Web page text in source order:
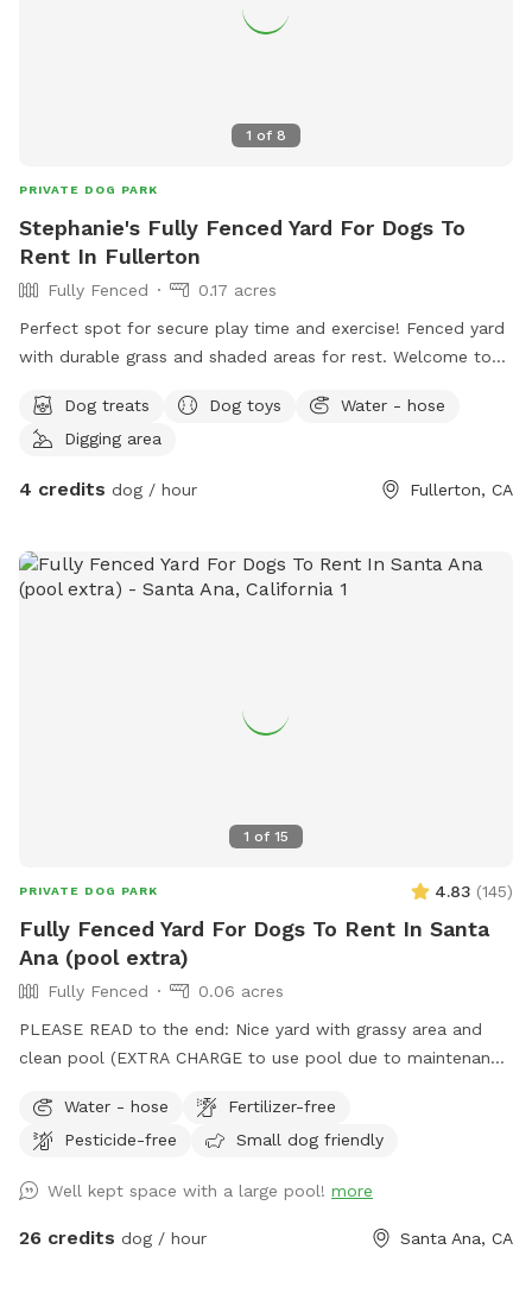
1 of 8
PRIVATE DOG PARK
Stephanie's Fully Fenced Yard For Dogs To
Rent In Fullerton
Fully Fenced
0.17 acres
Perfect spot for secure play time and exercise! Fenced yard
with durable grass and shaded areas for rest. Welcome to
Dog treats
Dog toys
Water - hose
Digging area
4 credits dog / hour Fullerton, CA
1 of 15
PRIVATE DOG PARK 4.83 (145)
Fully Fenced Yard For Dogs To Rent In Santa
Ana (pool extra)
Fully Fenced
0.06 acres
PLEASE READ to the end: Nice yard with grassy area and
clean pool (EXTRA CHARGE to use pool due to maintenance
Parking on street in front of house with side gate entry into
backyard. Please keep pups out of the planters and off of
want you and your pups to enjoy yourselves while respecting
our property. 2 dog maximum. (As of 6/6/24 there is some
Water - hose
Fertilizer-free
Pesticide-free
Small dog friendly
Well kept space with a large pool! more
26 credits dog / hour Santa Ana, CA